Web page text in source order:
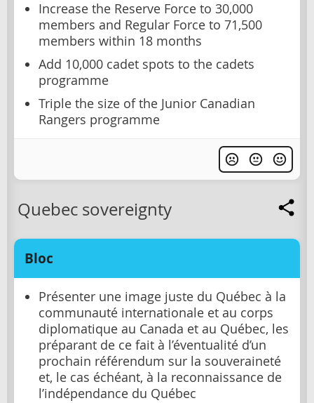
Increase the Reserve Force to 30,000
members and Regular Force to 71,500
members within 18 months
Add 10,000 cadet spots to the cadets
programme
Triple the size of the Junior Canadian
Rangers programme
Quebec sovereignty
Bloc
Présenter une image juste du Québec à la
communauté internationale et au corps
diplomatique au Canada et au Québec, les
préparant de ce fait à l’éventualité d’un
prochain référendum sur la souveraineté
et, le cas échéant, à la reconnaissance de
l’indépendance du Québec